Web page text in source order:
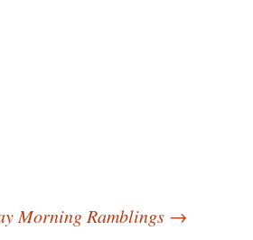
Morning Ramblings →